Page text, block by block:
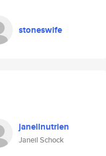
stoneswife
janeilnutrien
Janeil Schock